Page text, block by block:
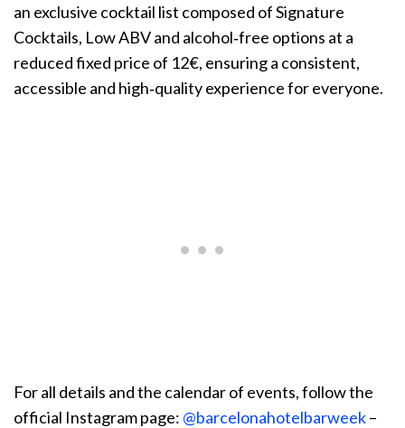
an exclusive cocktail list composed of Signature
Cocktails, Low ABV and alcohol‑free options at a
reduced fixed price of 12€, ensuring a consistent,
accessible and high‑quality experience for everyone.
For all details and the calendar of events, follow the
official Instagram page: @barcelonahotelbarweek–